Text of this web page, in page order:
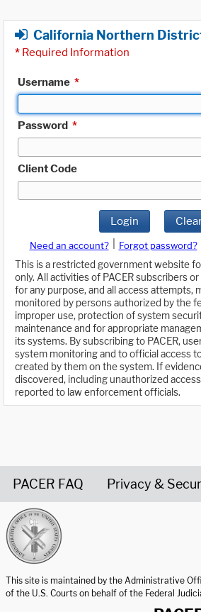
California Northern
* Required Information
Username *
Password *
Client Code
Login
Need an account? Forgot password?
This is a restricted government website
only. All activities of PACER subscribers
for any purpose, and all access attempts,
monitored by persons authorized by the
improper use, protection of system
maintenance and for appropriate
its systems. By subscribing to PACER,
system monitoring and to official access
created by them on the system. If
discovered, including unauthorized
reported to law enforcement officials.
PACER FAQ Privacy &
This site is maintained by the Administrative
of the U.S. Courts on behalf of the Federal